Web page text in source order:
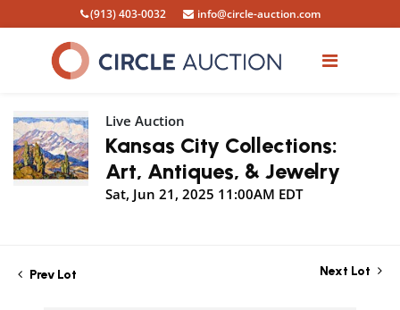
(913) 403-0032 info@circle-auction.com
Live Auction
Kansas City Collections:
Art, Antiques, & Jewelry
Sat, Jun 21, 2025 11:00AM EDT
Prev Lot Next Lot